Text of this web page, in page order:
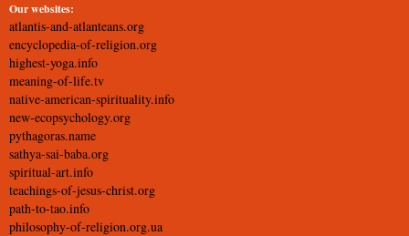
Our websites:
atlantis-and-atlanteans.org
encyclopedia-of-religion.org
highest-yoga.info
meaning-of-life.tv
native-american-spirituality.info
new-ecopsychology.org
pythagoras.name
sathya-sai-baba.org
spiritual-art.info
teachings-of-jesus-christ.org
path-to-tao.info
philosophy-of-religion.org.ua